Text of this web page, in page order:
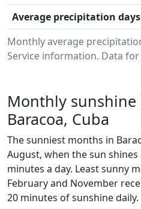
Monthly average
Service information. Data
Average precipitation
Monthly sunshine
Baracoa, Cuba
The sunniest months in
August, when the sun
minutes a day. Least sunny
February and November
20 minutes of sunshine daily.